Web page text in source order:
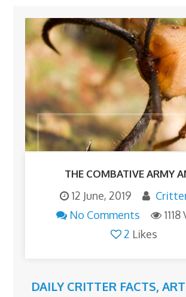
THE COMBATIVE ARMY
12 June, 2019
No Comments
2 Likes
DAILY CRITTER FACTS,